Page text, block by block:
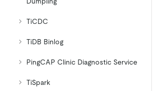
TiCDC
TiDB Binlog
PingCAP Clinic Diagnostic Service
TiSpark